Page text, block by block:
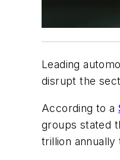
Leading
disrupt the
According to a
groups stated
trillion